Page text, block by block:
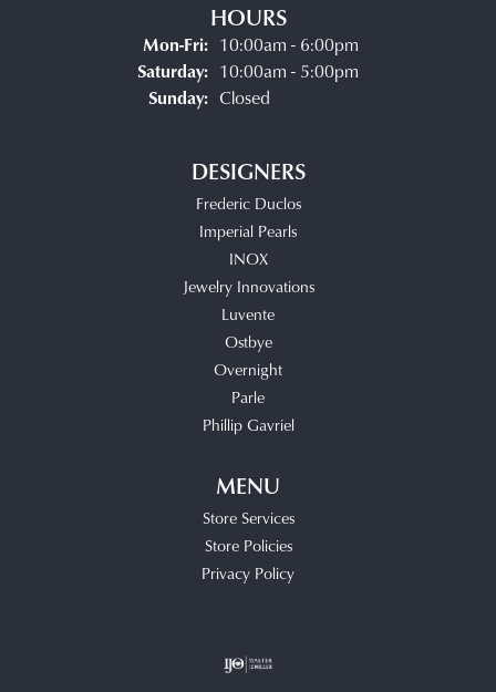
HOURS
Mon-Fri:Monday - Friday:
10:00am - 6:00pm
Saturday: 10:00am - 5:00pm
Sunday: Closed
DESIGNERS
Frederic Duclos
Imperial Pearls
INOX
Jewelry Innovations
Luvente
Ostbye
Overnight
Parle
Phillip Gavriel
MENU
Store Services
Store Policies
Privacy Policy